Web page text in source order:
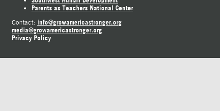
Parents as Teachers National Center
Contact: info@growamericastronger.org
media@growamericastronger.org
Privacy Policy